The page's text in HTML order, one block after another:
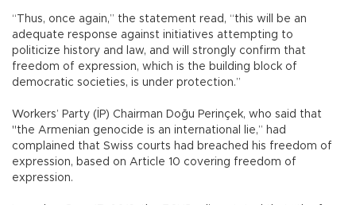
“Thus, once again,” the statement read, “this will be an
adequate response against initiatives attempting to
politicize history and law, and will strongly confirm that
freedom of expression, which is the building block of
democratic societies, is under protection.”
Workers’ Party (İP) Chairman Doğu Perinçek, who said that
"the Armenian genocide is an international lie,” had
complained that Swiss courts had breached his freedom of
expression, based on Article 10 covering freedom of
expression.